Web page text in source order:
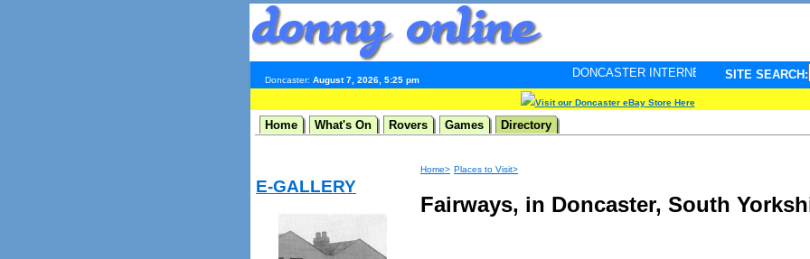
Doncaster: August 7, 2026, 5:25 pm
DONCASTER INTERNET PULSE. Updated every
SITE SEARCH:
Visit our Doncaster eBay Store Here
Home What's On Rovers Games Directory
E-GALLERY
Home> Places to Visit>
Fairways, in Doncaster, South